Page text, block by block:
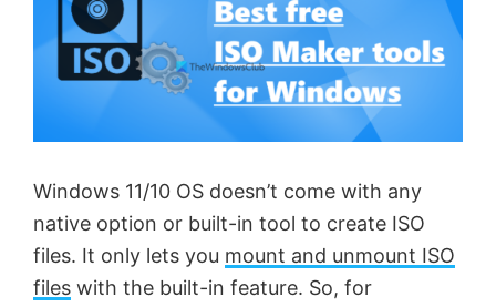
Windows 11/10 OS doesn’t come with any
native option or built-in tool to create ISO
files. It only lets you mount and unmount ISO
files with the built-in feature. So, for